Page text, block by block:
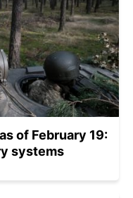
of February 19:
systems